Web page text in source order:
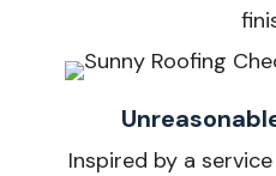
Inspired by a